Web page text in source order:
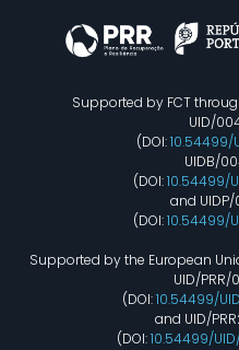
Supported by FCT
UID/
(DOI:
UIDB/
(DOI:10.54499/
and
(DOI:10.54499/
Supported by the European
UID/
(DOI:10.54499/
and UID/
(DOI:10.54499/